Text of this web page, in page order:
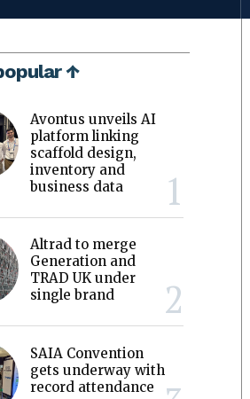
↑
Avontus unveils AI
platform linking
scaffold design,
inventory and
business data
Altrad to merge
Generation and
TRAD UK under
single brand
SAIA Convention
gets underway with
record attendance